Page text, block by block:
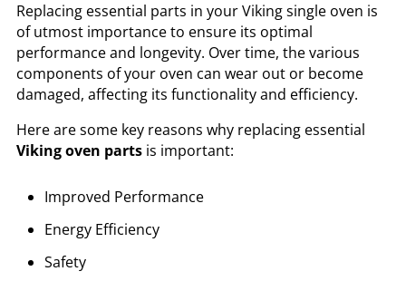
Replacing essential parts in your Viking single oven is
of utmost importance to ensure its optimal
performance and longevity. Over time, the various
components of your oven can wear out or become
damaged, affecting its functionality and efficiency.
Here are some key reasons why replacing essential
Viking oven parts is important:
Improved Performance
Energy Efficiency
Safety